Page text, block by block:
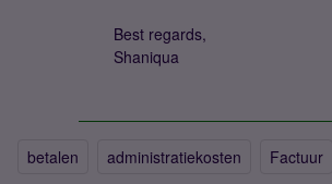
Best regards,
Shaniqua
betalen administratiekosten Factuur